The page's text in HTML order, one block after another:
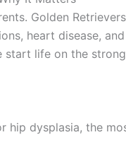
Golden
heart disease,
start life on the
hip dysplasia, the